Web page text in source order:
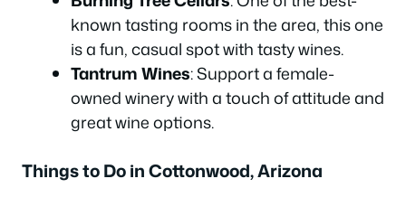
known tasting rooms in the area, this one
is a fun, casual spot with tasty wines.
Tantrum Wines: Support a female-
owned winery with a touch of attitude and
great wine options.
Things to Do in Cottonwood, Arizona